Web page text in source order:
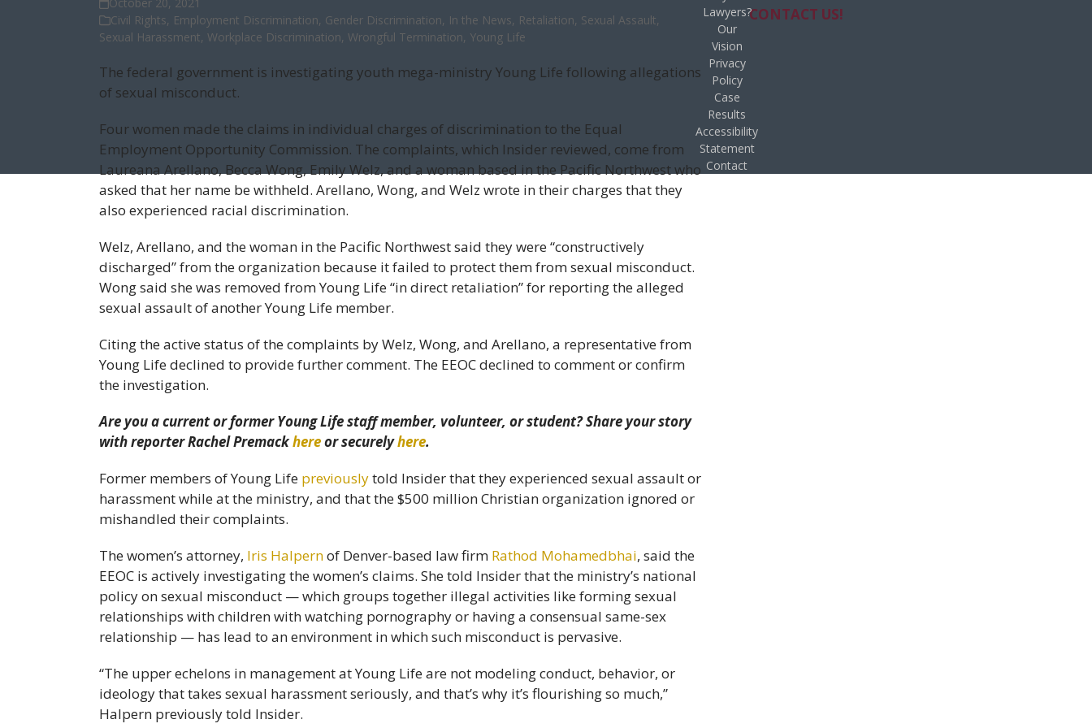
Civil Rights, Employment Discrimination, Gender Discrimination, In the News, Retaliation, Sexual Assault,
Sexual Harassment, Workplace Discrimination, Wrongful Termination, Young Life
The federal government is investigating youth mega-ministry Young Life following allegations
of sexual misconduct.
Four women made the claims in individual charges of discrimination to the Equal
Employment Opportunity Commission. The complaints, which Insider reviewed, come from
Laureana Arellano, Becca Wong, Emily Welz, and a woman based in the Pacific Northwest who
asked that her name be withheld. Arellano, Wong, and Welz wrote in their charges that they
also experienced racial discrimination.
Welz, Arellano, and the woman in the Pacific Northwest said they were “constructively
discharged” from the organization because it failed to protect them from sexual misconduct.
Wong said she was removed from Young Life “in direct retaliation” for reporting the alleged
sexual assault of another Young Life member.
Citing the active status of the complaints by Welz, Wong, and Arellano, a representative from
Young Life declined to provide further comment. The EEOC declined to comment or confirm
the investigation.
Are you a current or former Young Life staff member, volunteer, or student? Share your story
with reporter Rachel Premackhereor securelyhere.
Former members of Young Life previouslytold Insider that they experienced sexual assault or
harassment while at the ministry, and that the $500 million Christian organization ignored or
mishandled their complaints.
The women’s attorney, Iris Halpernof Denver-based law firm Rathod Mohamedbhai, said the
EEOC is actively investigating the women’s claims. She told Insider that the ministry’s national
policy on sexual misconduct — which groups together illegal activities like forming sexual
relationships with children with watching pornography or having a consensual same-sex
relationship — has lead to an environment in which such misconduct is pervasive.
“The upper echelons in management at Young Life are not modeling conduct, behavior, or
ideology that takes sexual harassment seriously, and that’s why it’s flourishing so much,”
Halpern previously told Insider.
CONTACT US!
Lawyers?
Our
Vision
Privacy
Policy
Case
Results
Accessibility
Statement
Contact